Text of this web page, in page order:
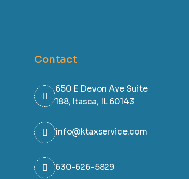
Contact
650 E Devon Ave Suite
188, Itasca, IL 60143
info@ktaxservice.com
630-626-5829